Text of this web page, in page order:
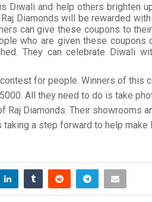
Diwali and help others brighten
Diamonds will be rewarded
can give these coupons to
who are given these coupons
They can celebrate Diwali
for people. Winners of this
All they need to do is take
Diamonds. Their showrooms
taking a step forward to help make